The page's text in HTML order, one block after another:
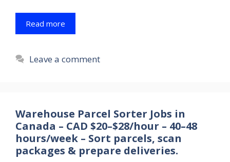
Read more
Leave a comment
Warehouse Parcel Sorter Jobs in
Canada – CAD $20–$28/hour – 40–48
hours/week – Sort parcels, scan
packages & prepare deliveries.